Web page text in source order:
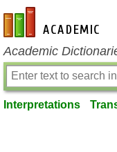
en-academic.com
Academic
Interpretations